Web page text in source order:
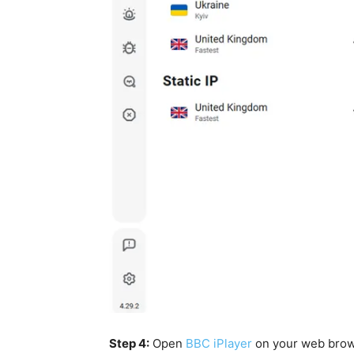
Step 4: Open BBC iPlayer on your web